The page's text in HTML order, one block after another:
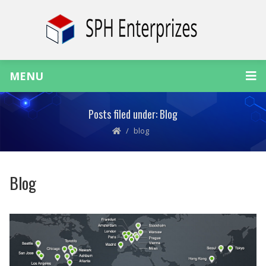
MENU
Posts filed under: Blog
blog
Blog